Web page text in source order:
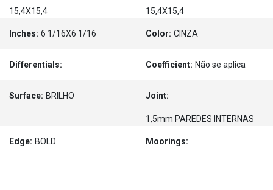
15,4X15,4 15,4X15,4
Inches: 6 1/16X6 1/16 Color: CINZA
Differentials: Coefficient: Não se aplica
Surface: BRILHO Joint:
1,5mm PAREDES INTERNAS
Edge: BOLD Moorings: